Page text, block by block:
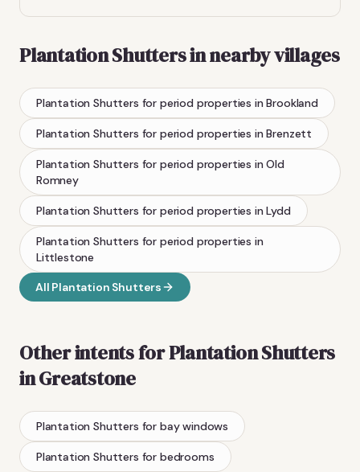
Plantation Shuttersin nearby villages
Plantation Shutters for period properties inBrookland
Plantation Shutters for period properties inBrenzett
Plantation Shutters for period properties inOld
Romney
Plantation Shutters for period properties inLydd
Plantation Shutters for period properties in
Littlestone
All Plantation Shutters
Other intents forPlantation Shutters
inGreatstone
Plantation Shutters for bay windows
Plantation Shutters for bedrooms